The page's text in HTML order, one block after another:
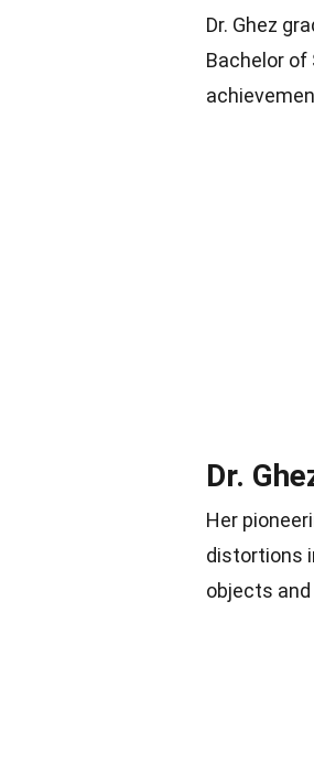
Dr. Ghez
Bachelor
Dr.
Her
distortions
objects